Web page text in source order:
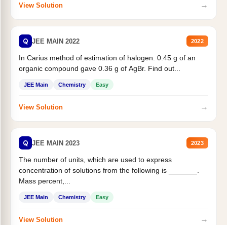
View Solution →
Q JEE MAIN 2022 2022
In Carius method of estimation of halogen. 0.45 g of an
organic compound gave 0.36 g of AgBr. Find out...
JEE Main Chemistry Easy
View Solution →
Q JEE MAIN 2023 2023
The number of units, which are used to express
concentration of solutions from the following is _______.
Mass percent,...
JEE Main Chemistry Easy
View Solution →